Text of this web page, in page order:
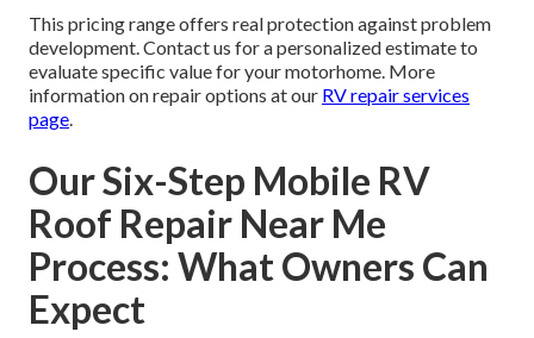
This pricing range offers real protection against problem
development. Contact us for a personalized estimate to
evaluate specific value for your motorhome. More
information on repair options at our RV repair services
page
Our Six-Step Mobile RV
Roof Repair Near Me
Process: What Owners Can
Expect